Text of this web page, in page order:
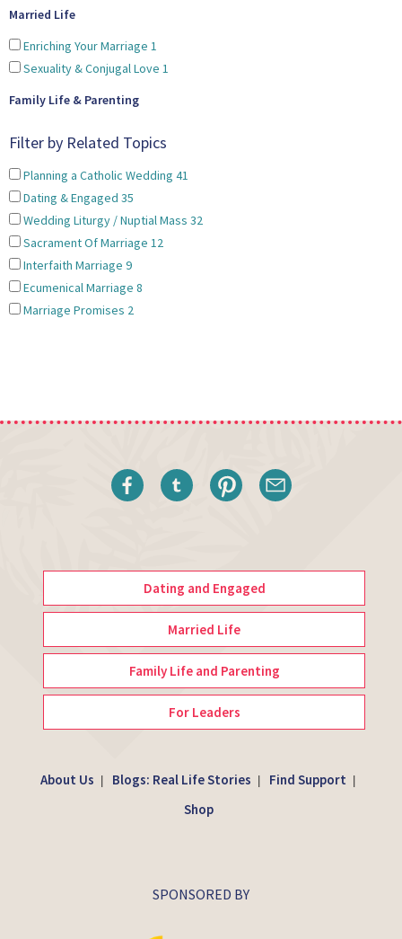
Married Life
Enriching Your Marriage 1
Sexuality & Conjugal Love 1
Family Life & Parenting
Filter by Related Topics
Planning a Catholic Wedding 41
Dating & Engaged 35
Wedding Liturgy / Nuptial Mass 32
Sacrament Of Marriage 12
Interfaith Marriage 9
Ecumenical Marriage 8
Marriage Promises 2
Dating and Engaged
Married Life
Family Life and Parenting
For Leaders
About Us | Blogs: Real Life Stories | Find Support |
Shop
SPONSORED BY